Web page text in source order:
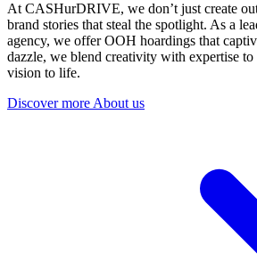
At CASHurDRIVE, we don’t just create
brand stories that steal the spotlight. As a
agency, we offer OOH hoardings that
dazzle, we blend creativity with expertise to
vision to life.
Discover more About us